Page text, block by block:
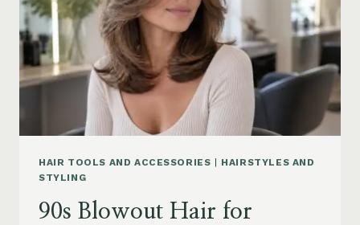
DHT
BLOCKERS
AND
MORE
HAIR TOOLS AND ACCESSORIES
HAIRSTYLES AND
STYLING
90s Blowout Hair for